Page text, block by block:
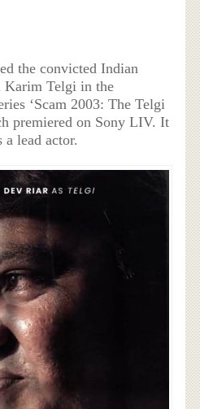
the convicted Indian
Karim Telgi in the
‘Scam 2003: The Telgi
premiered on Sony LIV. It
lead actor.